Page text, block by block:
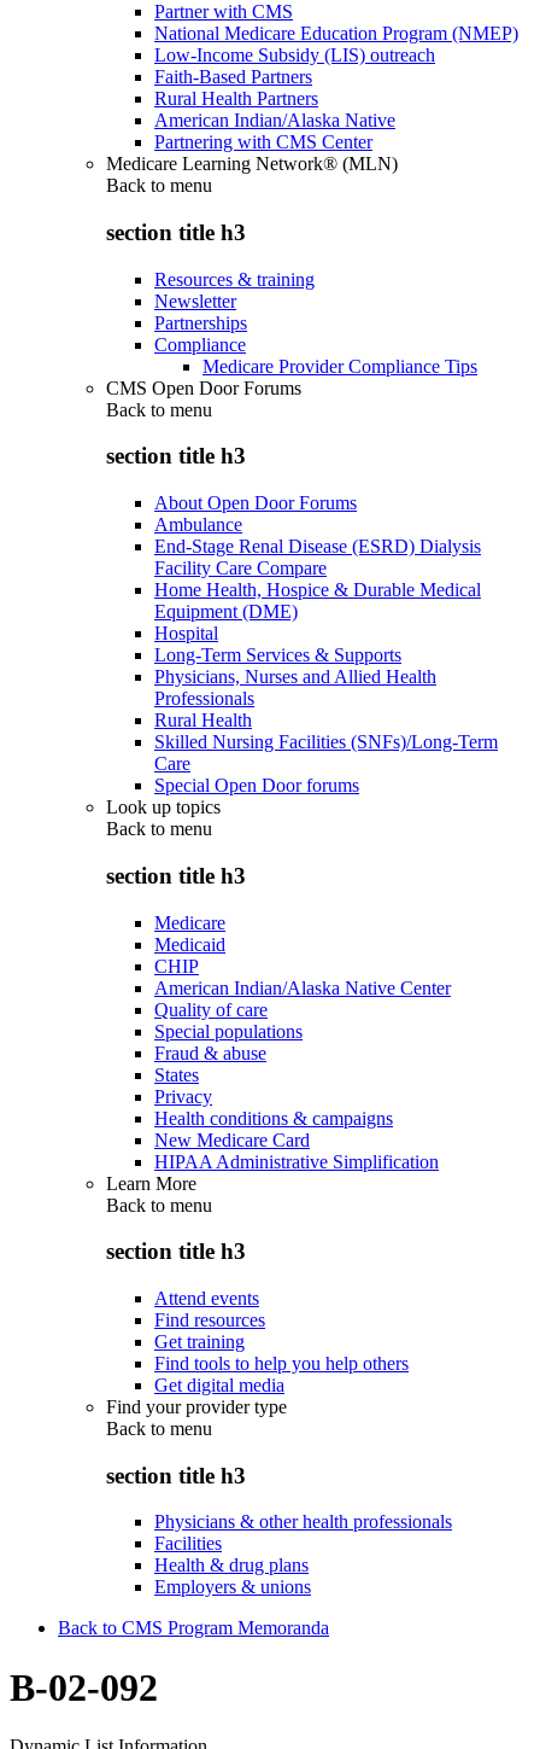
Partner with CMS
National Medicare Education Program (NMEP)
Low-Income Subsidy (LIS) outreach
Faith-Based Partners
Rural Health Partners
American Indian/Alaska Native
Partnering with CMS Center
Medicare Learning Network® (MLN)
Back to menu
section title h3
Resources & training
Newsletter
Partnerships
Compliance
Medicare Provider Compliance Tips
CMS Open Door Forums
Back to menu
section title h3
About Open Door Forums
Ambulance
End-Stage Renal Disease (ESRD) Dialysis
Facility Care Compare
Home Health, Hospice & Durable Medical
Equipment (DME)
Hospital
Long-Term Services & Supports
Physicians, Nurses and Allied Health
Professionals
Rural Health
Skilled Nursing Facilities (SNFs)/Long-Term
Care
Special Open Door forums
Look up topics
Back to menu
section title h3
Medicare
Medicaid
CHIP
American Indian/Alaska Native Center
Quality of care
Special populations
Fraud & abuse
States
Privacy
Health conditions & campaigns
New Medicare Card
HIPAA Administrative Simplification
Learn More
Back to menu
section title h3
Attend events
Find resources
Get training
Find tools to help you help others
Get digital media
Find your provider type
Back to menu
section title h3
Physicians & other health professionals
Facilities
Health & drug plans
Employers & unions
Back to CMS Program Memoranda
B-02-092